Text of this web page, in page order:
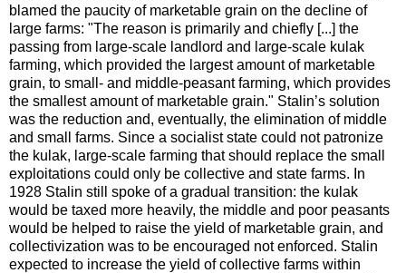
blamed the paucity of marketable grain on the decline of
large farms: "The reason is primarily and chiefly [...] the
passing from large-scale landlord and large-scale kulak
farming, which provided the largest amount of marketable
grain, to small- and middle-peasant farming, which provides
the smallest amount of marketable grain." Stalin’s solution
was the reduction and, eventually, the elimination of middle
and small farms. Since a socialist state could not patronize
the kulak, large-scale farming that should replace the small
exploitations could only be collective and state farms. In
1928 Stalin still spoke of a gradual transition: the kulak
would be taxed more heavily, the middle and poor peasants
would be helped to raise the yield of marketable grain, and
collectivization was to be encouraged not enforced. Stalin
expected to increase the yield of collective farms within